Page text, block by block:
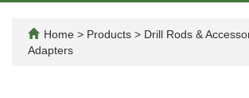
Home > Products > Drill Rods &
Adapters